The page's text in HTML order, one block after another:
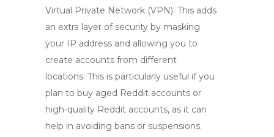
Virtual Private Network (VPN). This adds
an extra layer of security by masking
your IP address and allowing you to
create accounts from different
locations. This is particularly useful if you
plan to buy aged Reddit accounts or
high-quality Reddit accounts, as it can
help in avoiding bans or suspensions.